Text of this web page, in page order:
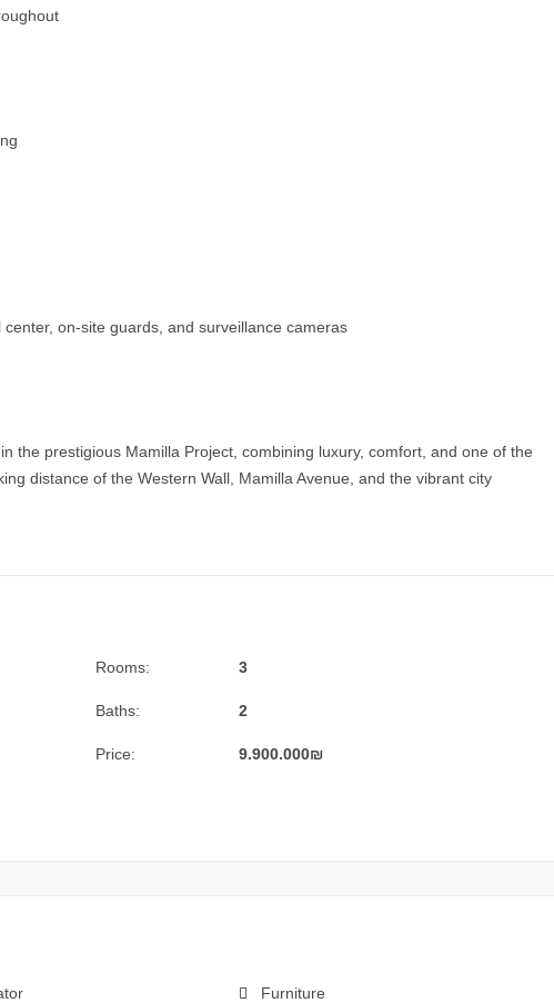
on-site guards, and surveillance cameras
the prestigious Mamilla Project, combining luxury, comfort, and one of the
distance of the Western Wall, Mamilla Avenue, and the vibrant city
Rooms: 3
Baths: 2
Price: 9.900.000₪
Furniture